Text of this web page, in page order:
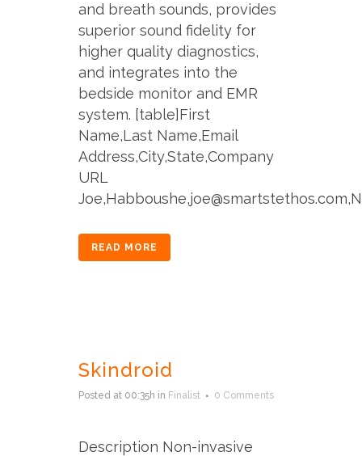
and breath sounds, provides
superior sound fidelity for
higher quality diagnostics,
and integrates into the
bedside monitor and EMR
system. [table]First
Name,Last Name,Email
Address,City,State,Company
URL
READ MORE
Skindroid
Posted at 00:35h in Finalist 0 Comments
Description Non-invasive